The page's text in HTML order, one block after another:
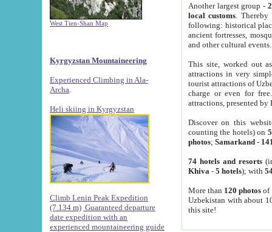
West Tien-Shan Map
Kyrgyzstan Mountaineering
Experienced Climbing in Ala-
Archa
Heli skiing in Kyrgyzstan
Climb Lenin Peak Expedition
(7.134 m) Guaranteed departure
date expedition with an
experienced mountaineering guide
Another largest group -
local customs. Thereby
following: historical
ancient fortresses,
and other cultural events.
This site, worked out
attractions in very
tourist attractions of
charge or even for
attractions, presented by
Discover on this
counting the hotels) on
photos; Samarkand-
74 hotels and resorts
Khiva - 5 hotels); with
More than 120 photosof
Uzbekistan with about
this site!